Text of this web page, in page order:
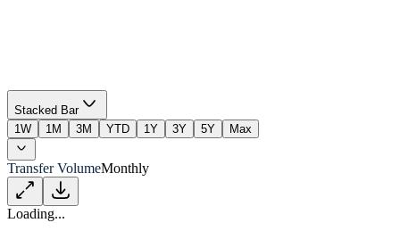
Stacked Bar
1W
1M 3M YTD 1Y 3Y 5Y Max
Transfer VolumeMonthly
Loading...